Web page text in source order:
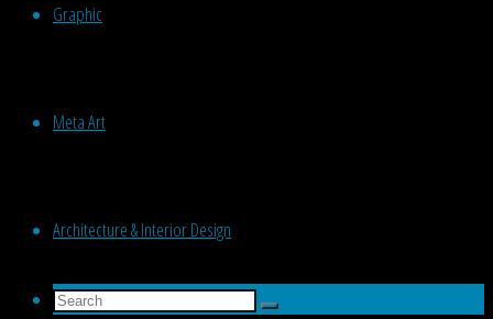
Graphic
Meta Art
Architecture & Interior Design
Search
Search